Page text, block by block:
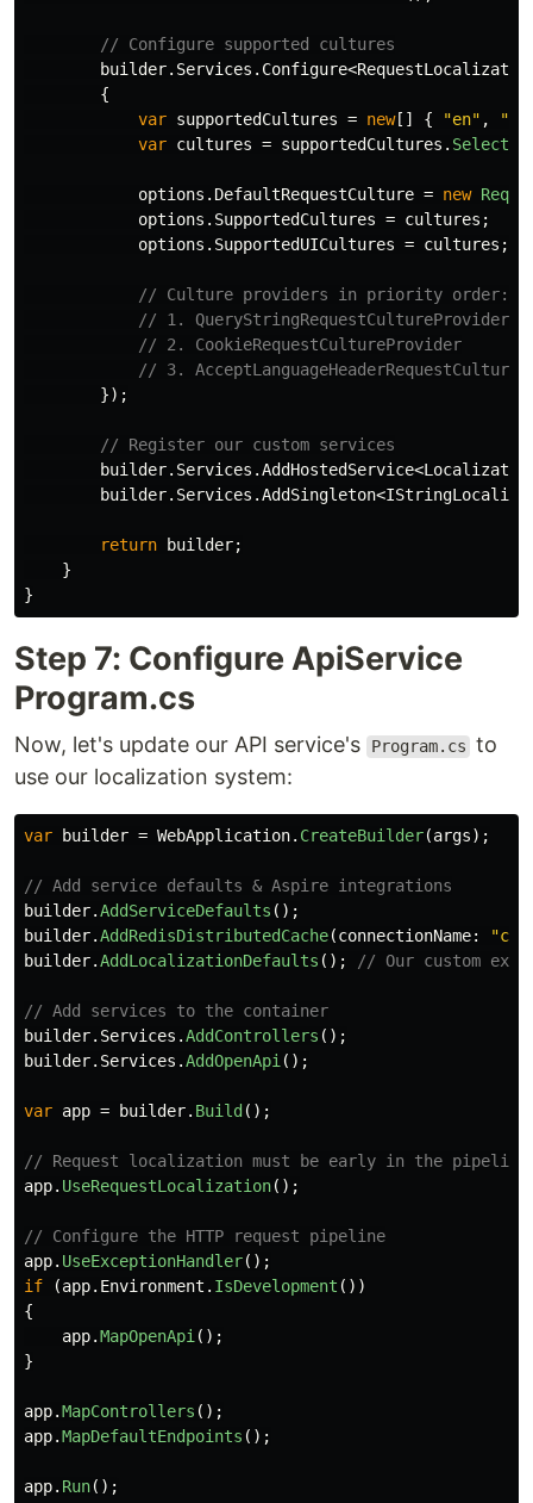
// Configure supported cultures
builder. Services . Configure<
{
var supportedCultures = new[] { "en" ,
var cultures = supportedCultures . Select
options . DefaultRequestCulture = new
options . SupportedCultures = cultures ;
options . SupportedUICultures = cultures ;
// Culture providers in priority order:
// 1.
// 2. CookieRequestCultureProvider
// 3.
});
// Register our custom services
builder. Services .AddHostedService<
builder. Services .AddSingleton<
return builder;
}
}
Step 7: Configure ApiService
Program.cs
Now, let's update our API service's Program.cs to
use our localization system:
var builder = WebApplication. CreateBuilder(args);
// Add service defaults & Aspire integrations
builder.AddServiceDefaults ();
builder.AddRedisDistributedCache(connectionName:
builder.AddLocalizationDefaults (); // Our custom
// Add services to the container
builder. Services .AddControllers ();
builder. Services .AddOpenApi();
var app = builder. Build ();
// Request localization must be early in the pipeline
app. UseRequestLocalization();
// Configure the HTTP request pipeline
app. UseExceptionHandler();
if
(app. Environment . IsDevelopment ())
{
app.MapOpenApi();
}
app.MapControllers ();
app.MapDefaultEndpoints ();
app. Run();